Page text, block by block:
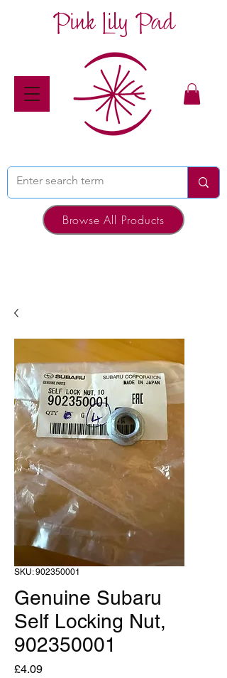
Pink Lily Pad
Browse All Products
SKU: 902350001
Genuine Subaru
Self Locking Nut,
902350001
£4.09Price